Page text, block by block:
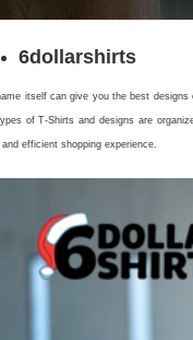
6dollarshirts
itself can give you the best
of T-Shirts and designs are
efficient shopping experience.